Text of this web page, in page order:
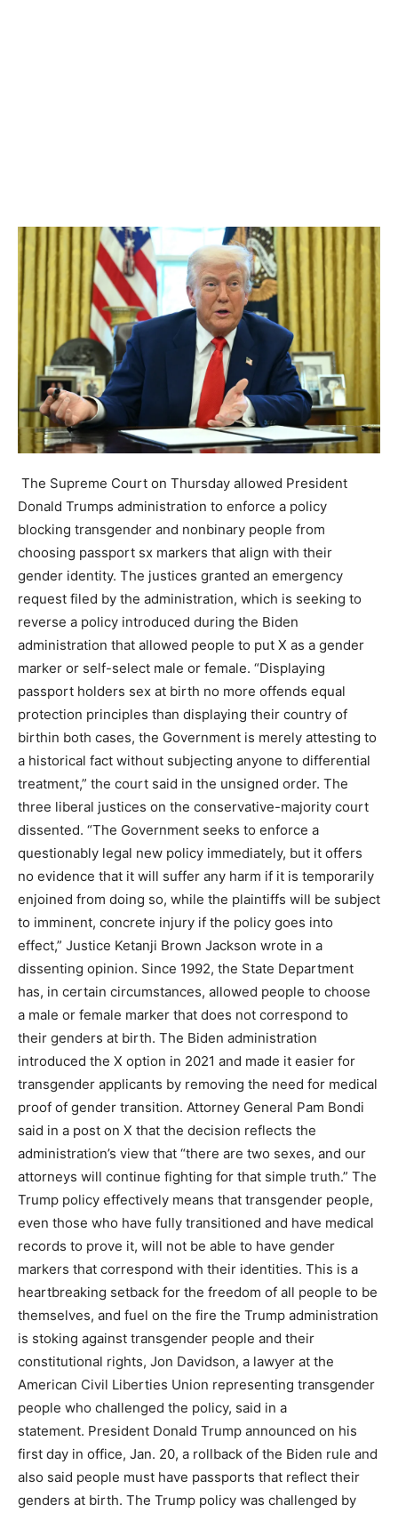
The Supreme Court on Thursday allowed President
Donald Trumps administration to enforce a policy
blocking transgender and nonbinary people from
choosing passport sx markers that align with their
gender identity. The justices granted an emergency
request filed by the administration, which is seeking to
reverse a policy introduced during the Biden
administration that allowed people to put X as a gender
marker or self-select male or female. “Displaying
passport holders sex at birth no more offends equal
protection principles than displaying their country of
birthin both cases, the Government is merely attesting to
a historical fact without subjecting anyone to differential
treatment,” the court said in the unsigned order. The
three liberal justices on the conservative-majority court
dissented. “The Government seeks to enforce a
questionably legal new policy immediately, but it offers
no evidence that it will suffer any harm if it is temporarily
enjoined from doing so, while the plaintiffs will be subject
to imminent, concrete injury if the policy goes into
effect,” Justice Ketanji Brown Jackson wrote in a
dissenting opinion. Since 1992, the State Department
has, in certain circumstances, allowed people to choose
a male or female marker that does not correspond to
their genders at birth. The Biden administration
introduced the X option in 2021 and made it easier for
transgender applicants by removing the need for medical
proof of gender transition. Attorney General Pam Bondi
said in a post on X that the decision reflects the
administration’s view that “there are two sexes, and our
attorneys will continue fighting for that simple truth.” The
Trump policy effectively means that transgender people,
even those who have fully transitioned and have medical
records to prove it, will not be able to have gender
markers that correspond with their identities. This is a
heartbreaking setback for the freedom of all people to be
themselves, and fuel on the fire the Trump administration
is stoking against transgender people and their
constitutional rights, Jon Davidson, a lawyer at the
American Civil Liberties Union representing transgender
people who challenged the policy, said in a
statement. President Donald Trump announced on his
first day in office, Jan. 20, a rollback of the Biden rule and
also said people must have passports that reflect their
genders at birth. The Trump policy was challenged by